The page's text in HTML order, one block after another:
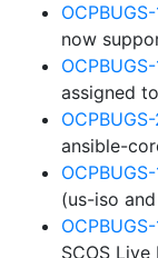
now
assigned
ansible-
(us-iso
SCOS Live